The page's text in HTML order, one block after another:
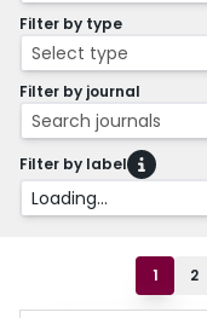
Filter by type
Select type
Filter by journal
Search journals
Filter by label
Loading...
1 2